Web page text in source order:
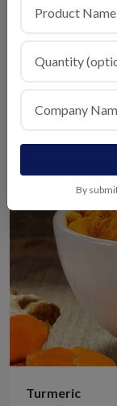
By
Red Chilli
Turmeric